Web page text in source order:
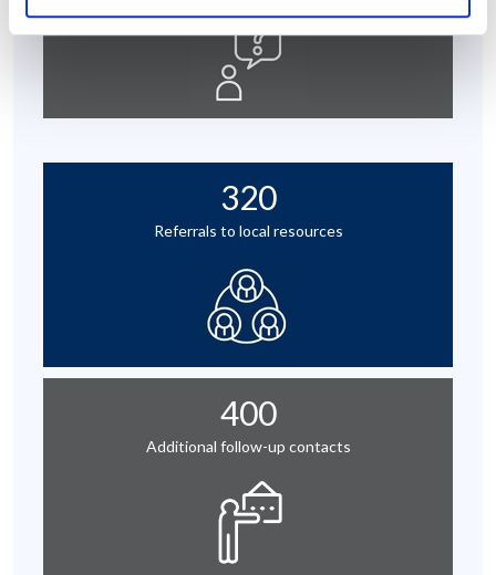
320
Referrals to local resources
400
Additional follow-up contacts